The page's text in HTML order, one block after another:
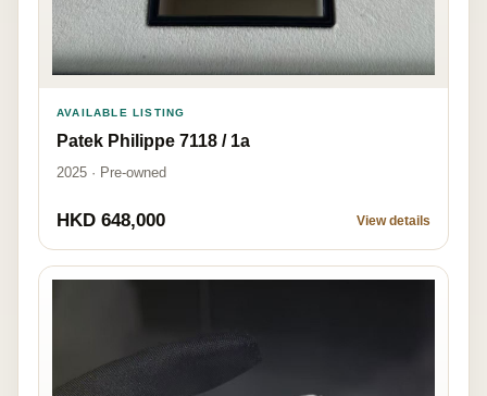
AVAILABLE LISTING
Patek Philippe 7118 / 1a
2025 · Pre-owned
HKD 648,000 View details